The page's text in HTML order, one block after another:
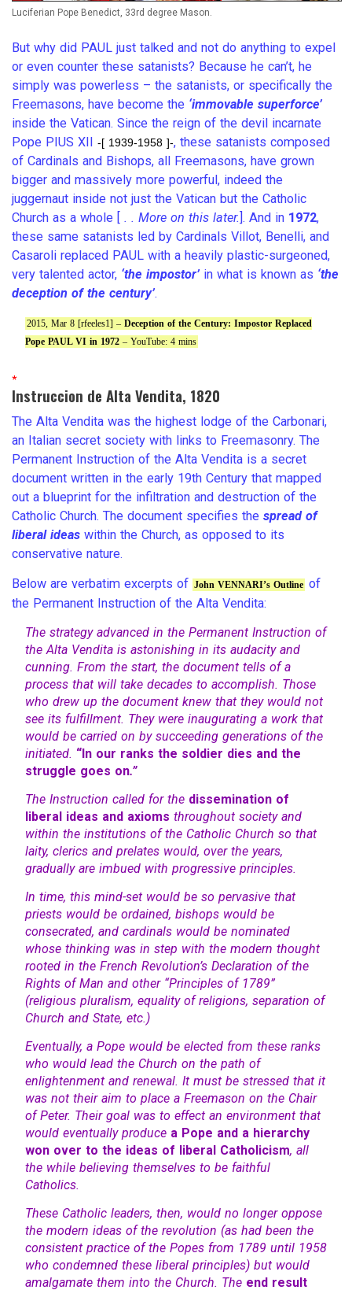
Luciferian Pope Benedict, 33rd degree Mason.
But why did PAUL just talked and not do anything to expel
or even counter these satanists? Because he can’t, he
simply was powerless – the satanists, or specifically the
Freemasons, have become the ‘immovable superforce’
inside the Vatican. Since the reign of the devil incarnate
Pope PIUS XII -[ 1939-1958 ]-, these satanists composed
of Cardinals and Bishops, all Freemasons, have grown
bigger and massively more powerful, indeed the
juggernaut inside not just the Vatican but the Catholic
Church as a whole [ . . More on this later.]. And in 1972,
these same satanists led by Cardinals Villot, Benelli, and
Casaroli replaced PAUL with a heavily plastic-surgeoned,
very talented actor, ‘the impostor’ in what is known as ‘the
deception of the century’.
2015, Mar 8 [rfeeles1] – Deception of the Century: Impostor Replaced
Pope PAUL VI in 1972– YouTube: 4 mins
*
Instruccion de Alta Vendita, 1820
The Alta Vendita was the highest lodge of the Carbonari,
an Italian secret society with links to Freemasonry. The
Permanent Instruction of the Alta Vendita is a secret
document written in the early 19th Century that mapped
out a blueprint for the infiltration and destruction of the
Catholic Church. The document specifies the spread of
liberal ideas within the Church, as opposed to its
conservative nature.
Below are verbatim excerpts of John VENNARI’s Outline of
the Permanent Instruction of the Alta Vendita:
The strategy advanced in the Permanent Instruction of
the Alta Vendita is astonishing in its audacity and
cunning. From the start, the document tells of a
process that will take decades to accomplish. Those
who drew up the document knew that they would not
see its fulfillment. They were inaugurating a work that
would be carried on by succeeding generations of the
initiated. “In our ranks the soldier dies and the
struggle goes on.”
The Instruction called for the dissemination of
liberal ideas and axioms throughout society and
within the institutions of the Catholic Church so that
laity, clerics and prelates would, over the years,
gradually are imbued with progressive principles.
In time, this mind-set would be so pervasive that
priests would be ordained, bishops would be
consecrated, and cardinals would be nominated
whose thinking was in step with the modern thought
rooted in the French Revolution’s Declaration of the
Rights of Man and other “Principles of 1789”
(religious pluralism, equality of religions, separation of
Church and State, etc.)
Eventually, a Pope would be elected from these ranks
who would lead the Church on the path of
enlightenment and renewal. It must be stressed that it
was not their aim to place a Freemason on the Chair
of Peter. Their goal was to effect an environment that
would eventually produce a Pope and a hierarchy
won over to the ideas of liberal Catholicism, all
the while believing themselves to be faithful
Catholics.
These Catholic leaders, then, would no longer oppose
the modern ideas of the revolution (as had been the
consistent practice of the Popes from 1789 until 1958
who condemned these liberal principles) but would
amalgamate them into the Church. The end result